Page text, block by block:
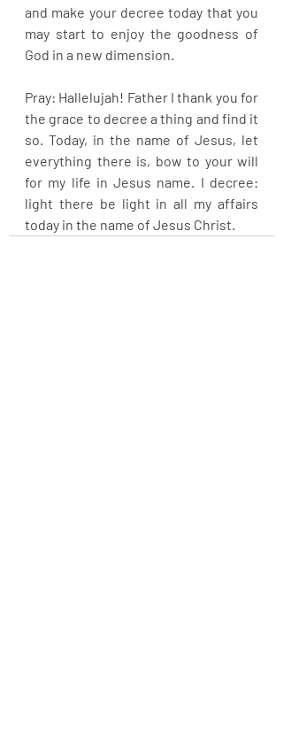
and make your decree today that you
may start to enjoy the goodness of
God in a new dimension.
Pray: Hallelujah! Father I thank you for
the grace to decree a thing and find it
so. Today, in the name of Jesus, let
everything there is, bow to your will
for my life in Jesus name. I decree:
light there be light in all my affairs
today in the name of Jesus Christ.